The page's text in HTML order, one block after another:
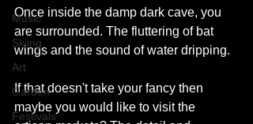
Music
Skiing
Art
Garden
Festivals
Once inside the damp dark cave, you
are surrounded. The fluttering of bat
wings and the sound of water dripping.
If that doesn't take your fancy then
maybe you would like to visit the